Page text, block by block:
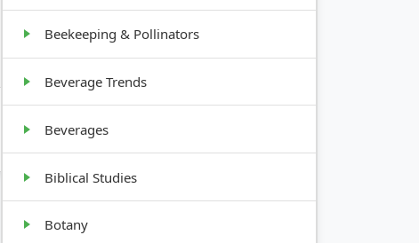
Vining,
spreads
widely
4 feet tall
Beekeeping & Pollinators
Beverage Trends
Beverages
Biblical Studies
Botany